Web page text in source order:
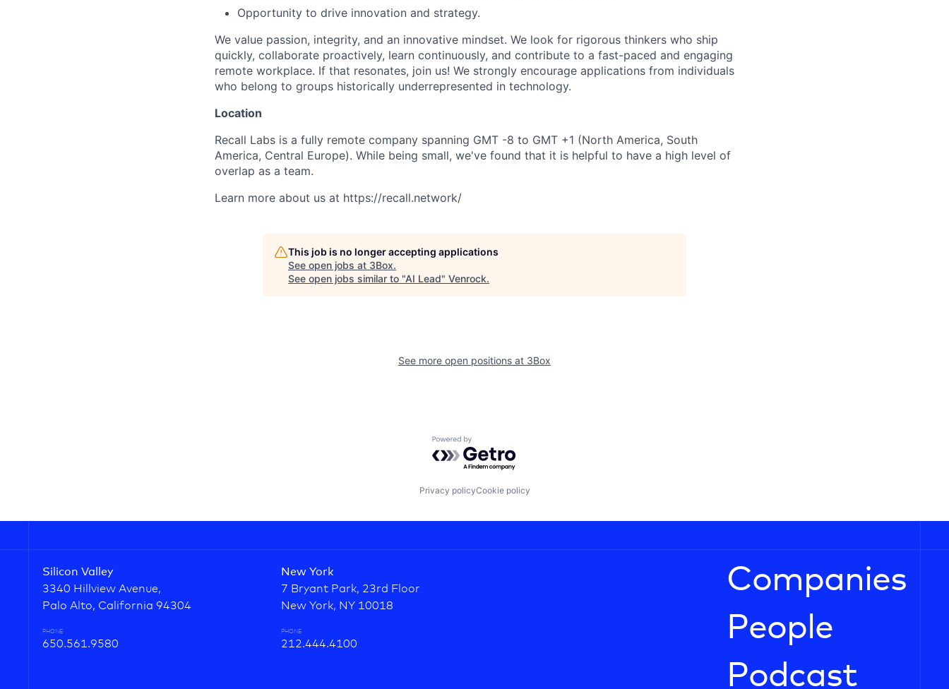
Opportunity to drive innovation and strategy.
We value passion, integrity, and an innovative mindset. We look for rigorous thinkers who ship
quickly, collaborate proactively, learn continuously, and contribute to a fast-paced and engaging
remote workplace. If that resonates, join us! We strongly encourage applications from individuals
who belong to groups historically underrepresented in technology.
Location
Recall Labs is a fully remote company spanning GMT -8 to GMT +1 (North America, South
America, Central Europe). While being small, we've found that it is helpful to have a high level of
overlap as a team.
Learn more about us at https://recall.network/
This job is no longer accepting applications
See open jobs at 3Box.
See open jobs similar to "AI Lead" Venrock.
See more open positions at 3Box
Powered by Getro.com
Privacy policyCookie policy
Silicon Valley
3340 Hillview Avenue,
Palo Alto, California 94304
PHONE
650.561.9580
New York
7 Bryant Park, 23rd Floor
New York, NY 10018
PHONE
212.444.4100
Companies
People
Podcast